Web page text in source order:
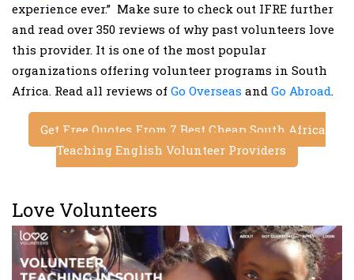
experience ever.” Make sure to check out IFRE further
and read over 350 reviews of why past volunteers love
this provider. It is one of the most popular
organizations offering volunteer programs in South
Africa. Read all reviews of Go Overseas and Go Abroad.
Get Free Quotes From 7 Best Cheap South Africa
Teaching English Volunteer Providers
Love Volunteers